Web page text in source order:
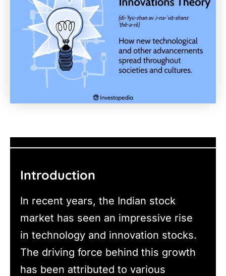
Introduction
In recent years, the Indian stock
market has seen an impressive rise
in technology and innovation stocks.
The driving force behind this growth
has been attributed to various